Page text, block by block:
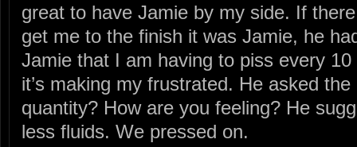
great to have Jamie by my side. If
get me to the finish it was Jamie, he
Jamie that I am having to piss every
it’s making my frustrated. He asked
quantity? How are you feeling? He
less fluids. We pressed on.